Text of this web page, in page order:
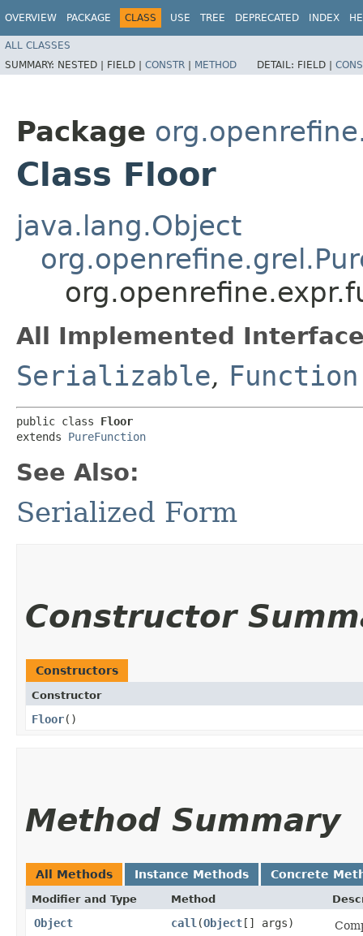
OVERVIEW PACKAGE CLASS USE TREE DEPRECATED INDEX
ALL CLASSES
SUMMARY: NESTED | FIELD | CONSTR | METHOD DETAIL: FIELD |
Package
Class Floor
java.lang.Object
All Implemented
Serializable, Function
public class Floor
extends PureFunction
See Also:
Serialized Form
Constructor
Constructors
Constructor
Floor()
Method Summary
All Methods Instance Methods Concrete
Modifier and Type Method
Object call ​(Object[] args)